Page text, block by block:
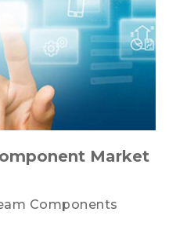
Market
Components